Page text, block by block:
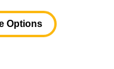
Options